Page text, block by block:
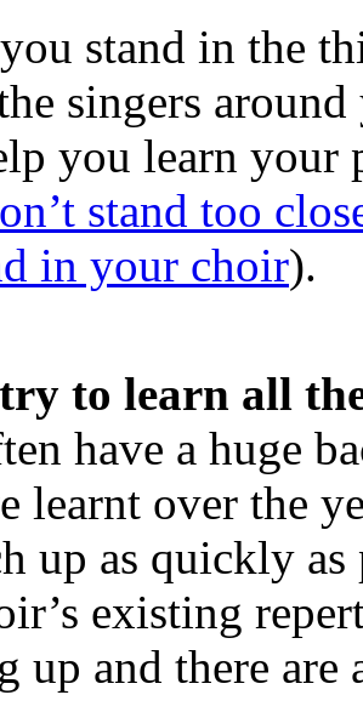
stand in the
singers
you learn your
stand too
in your choir).
to learn all
have a huge
learnt over the
up as quickly
existing
up and there are